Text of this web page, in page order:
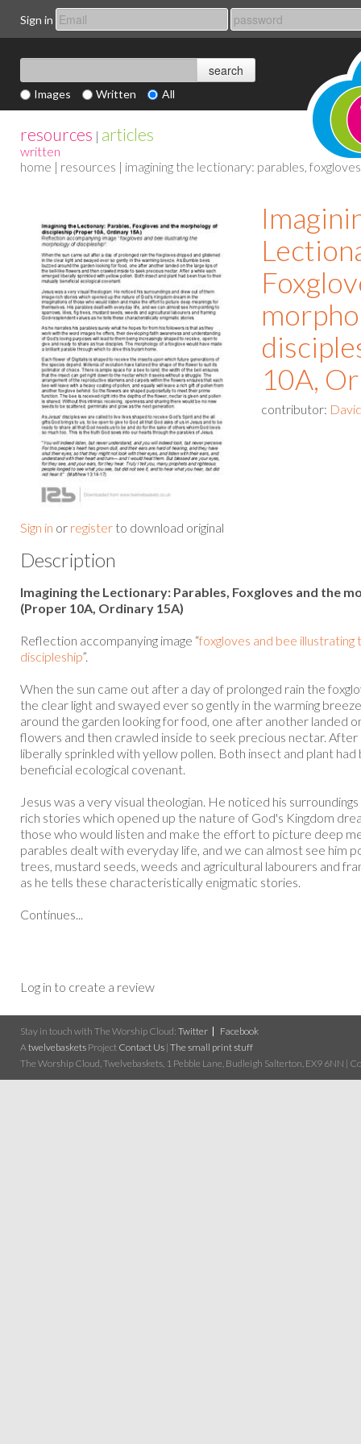
Sign in
Images Written All
resources | articles
written
home | resources | imagining the lectionary: parables,
Sign in or register to download original
10A,
contributor:
Description
Imagining the Lectionary: Parables, Foxgloves and the
(Proper 10A, Ordinary 15A)
Reflection accompanying image “foxgloves and bee illustrating
discipleship”.
When the sun came out after a day of prolonged rain the
the clear light and swayed ever so gently in the warming
around the garden looking for food, one after another landed
flowers and then crawled inside to seek precious nectar. After
liberally sprinkled with yellow pollen. Both insect and plant
beneficial ecological covenant.
Jesus was a very visual theologian. He noticed his
rich stories which opened up the nature of God's Kingdom
those who would listen and make the effort to picture deep
parables dealt with everyday life, and we can almost see him
trees, mustard seeds, weeds and agricultural labourers and
as he tells these characteristically enigmatic stories.
Continues...
Log in to create a review
Stay in touch with The Worship Cloud: Twitter
Facebook
A twelvebaskets Project Contact Us | The small print stuff
The Worship Cloud, Twelvebaskets, 1 Pebble Lane, Budleigh Salterton, EX9 6NN |